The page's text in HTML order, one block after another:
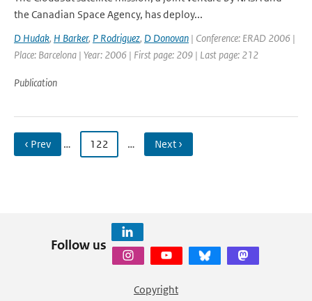
the Canadian Space Agency, has deploy...
D Hudak, H Barker, P Rodriguez, D Donovan | Conference: ERAD 2006 |
Place: Barcelona | Year: 2006 | First page: 209 | Last page: 212
Publication
‹ Prev … 122 … Next ›
Follow us
Copyright